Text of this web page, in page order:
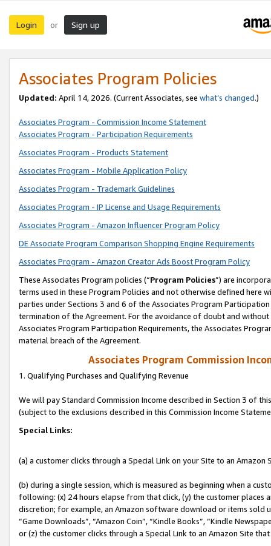
Login or Sign up
Associates Program Policies
Updated: April 14, 2026. (Current Associates, see what’s changed.)
Associates Program - Commission Income Statement
Associates Program - Participation Requirements
Associates Program - Products Statement
Associates Program - Mobile Application Policy
Associates Program - Trademark Guidelines
Associates Program - IP License and Usage Requirements
Associates Program - Amazon Influencer Program Policy
DE Associate Program Comparison Shopping Engine Requirements
Associates Program - Amazon Creator Ads Boost Program Policy
These Associates Program policies (“Program Policies”) are
terms used in these Program Policies and not otherwise defined
parties under Sections 3 and 6 of the Associates Program
termination of the Agreement. For the avoidance of doubt and
Associates Program Participation Requirements, the Associates
material breach of the Agreement.
Associates Program Commission
1. Qualifying Purchases and Qualifying Revenue
We will pay Standard Commission Income described in Section 3 of
(subject to the exclusions described in this Commission Income
Special Links:
(a) a customer clicks through a Special Link on your Site to an Amazon
(b) during a single session, which is measured as beginning when a
following: (x) 24 hours elapse from that click, (y) the customer
discretion; for example, an Amazon software download or items sold
“Game Downloads”, “Amazon Coin”, “Kindle Books”, “Kindle
or (z) the customer clicks through a Special Link to an Amazon Site